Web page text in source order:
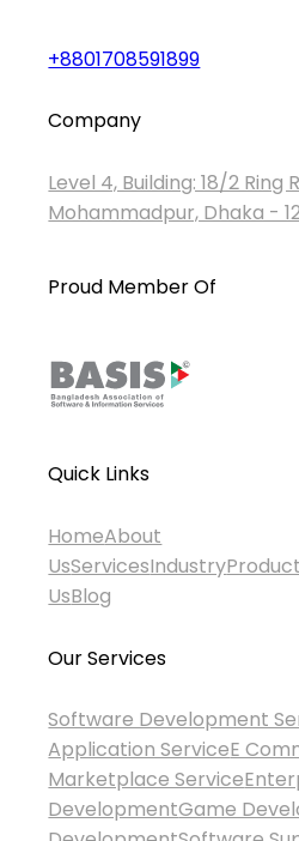
+8801708591899
Company
Level 4, Building: 18/2 Ring
Mohammadpur, Dhaka -
Proud Member Of
Quick Links
HomeAbout
UsServicesIndustry
UsBlog
Our Services
Software Development
Application ServiceE
Marketplace Service
DevelopmentGame